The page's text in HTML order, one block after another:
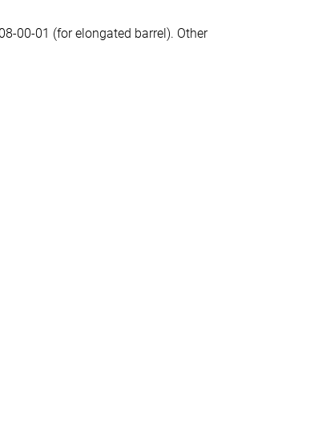
00-01 (for elongated barrel). Other